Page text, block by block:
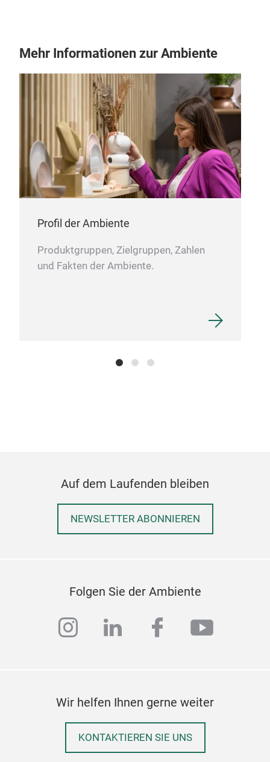
Mehr Informationen zur Ambiente
Profil der Ambiente
Produktgruppen, Zielgruppen, Zahlen
und Fakten der Ambiente.
Auf dem Laufenden bleiben
NEWSLETTER ABONNIEREN
Folgen Sie der Ambiente
instagram
linkedinfacebook
Wir helfen Ihnen gerne weiter
KONTAKTIEREN SIE UNS